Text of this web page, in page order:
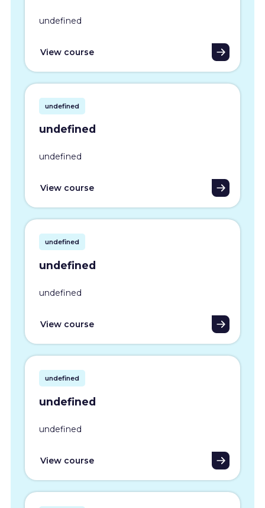
undefined
View course
undefined
undefined
undefined
View course
undefined
undefined
undefined
View course
undefined
undefined
undefined
View course